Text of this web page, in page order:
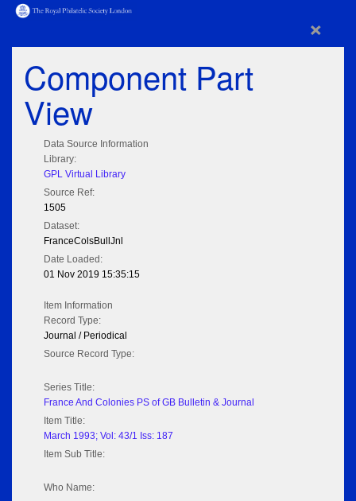
×
Component Part
View
Data Source Information
Library:
GPL Virtual Library
Source Ref:
1505
Dataset:
FranceColsBullJnl
Date Loaded:
01 Nov 2019 15:35:15
Item Information
Record Type:
Journal / Periodical
Source Record Type:
Series Title:
France And Colonies PS of GB Bulletin & Journal
Item Title:
March 1993; Vol: 43/1 Iss: 187
Item Sub Title:
Who Name: